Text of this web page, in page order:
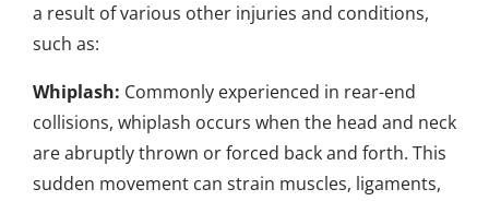
a result of various other injuries and conditions,
such as:
Whiplash: Commonly experienced in rear-end
collisions, whiplash occurs when the head and neck
are abruptly thrown or forced back and forth. This
sudden movement can strain muscles, ligaments,